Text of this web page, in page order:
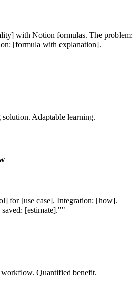
with Notion formulas. The problem:
[formula with explanation].
Adaptable learning.
for [use case]. Integration: [how].
[estimate].""
Quantified benefit.